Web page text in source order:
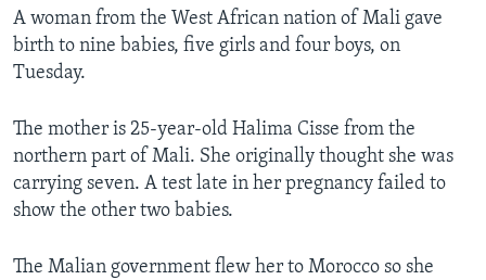
A woman from the West African nation of Mali gave
birth to nine babies, five girls and four boys, on
Tuesday.
The mother is 25-year-old Halima Cisse from the
northern part of Mali. She originally thought she was
carrying seven. A test late in her pregnancy failed to
show the other two babies.
The Malian government flew her to Morocco so she